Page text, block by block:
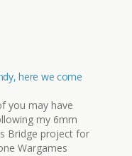
here we come
you may have
my 6mm
Bridge project for
Wargames